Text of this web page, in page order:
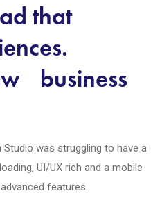
that
business
Studio was struggling to have a
UI/UX rich and a mobile
features.